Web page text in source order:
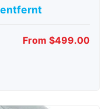
From $499.00